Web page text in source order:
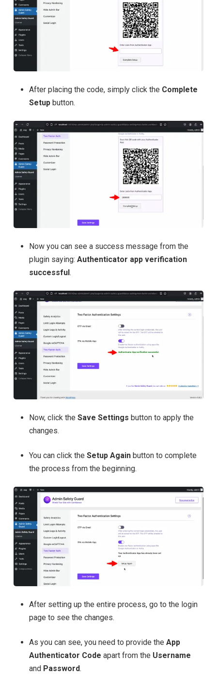
After placing the code, simply click the Complete
Setup button.
Now you can see a success message from the
plugin saying: Authenticator app verification
successful .
Now, click the Save Settings button to apply the
changes.
You can click the Setup Again button to complete
the process from the beginning.
After setting up the entire process, go to the login
page to see the changes.
As you can see, you need to provide the App
Authenticator Code apart from the Username
and Password.